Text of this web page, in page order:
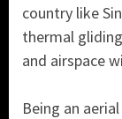
country like
thermal
and airspace
Being an